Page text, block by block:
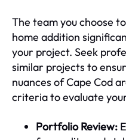
The team you choose
home addition
your project. Seek
similar projects to
nuances of Cape Cod
criteria to evaluate
Portfolio Review: